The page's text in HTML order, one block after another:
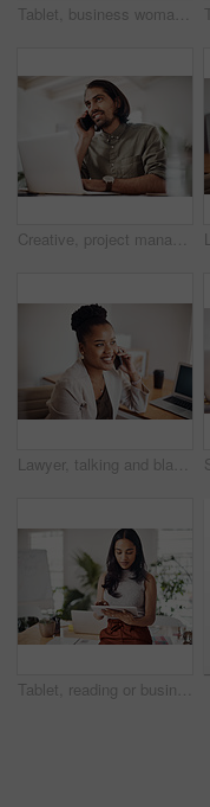
Tablet, business woman and research on internet for information or network in startup office. Digital technology, scroll and reading email for software development of creative web designer online
Creative, project management and thinking with designer man in office of small business for planning. Computer, idea and web development with happy employee at desk as illustrator or publisher
Lawyer, talking and black woman with phone call in office for conversation, listening or contact with client. Mobile, legal consultant and employee for communication, advice or explain case details
Tablet, reading or business woman research information or networking online in startup. Digital technology, planning or email on website for article, blog or creative copywriter typing project report